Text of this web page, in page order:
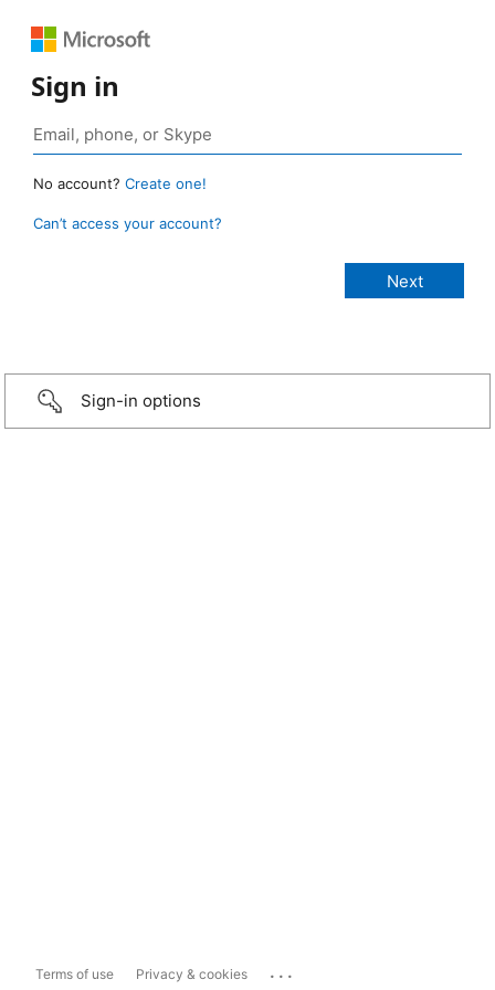
Sign in
No account? Create one!
Can’t access your account?
Sign-in options
Terms of use Privacy & cookies ...